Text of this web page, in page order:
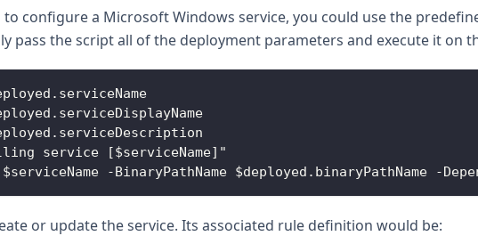
to configure a Microsoft Windows service, you could use the
pass the script all of the deployment parameters and execute it on
service [$serviceName]"
$serviceName -BinaryPathName $deployed.binaryPathName
or update the service. Its associated rule definition would be: